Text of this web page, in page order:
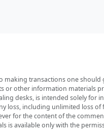
making transactions one should
or other information materials
desks, is intended solely for
loss, including unlimited loss of
for the content of the
is available only with the